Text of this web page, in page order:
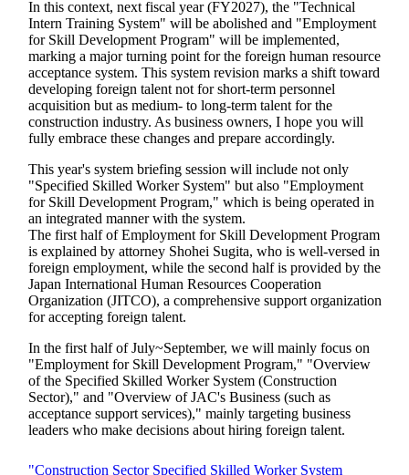
In this context, next fiscal year (FY2027), the "Technical
Intern Training System" will be abolished and "Employment
for Skill Development Program" will be implemented,
marking a major turning point for the foreign human resource
acceptance system. This system revision marks a shift toward
developing foreign talent not for short-term personnel
acquisition but as medium- to long-term talent for the
construction industry. As business owners, I hope you will
fully embrace these changes and prepare accordingly.
This year's system briefing session will include not only
"Specified Skilled Worker System" but also "Employment
for Skill Development Program," which is being operated in
an integrated manner with the system.
The first half of Employment for Skill Development Program
is explained by attorney Shohei Sugita, who is well-versed in
foreign employment, while the second half is provided by the
Japan International Human Resources Cooperation
Organization (JITCO), a comprehensive support organization
for accepting foreign talent.
In the first half of July~September, we will mainly focus on
"Employment for Skill Development Program," "Overview
of the Specified Skilled Worker System (Construction
Sector)," and "Overview of JAC's Business (such as
acceptance support services)," mainly targeting business
leaders who make decisions about hiring foreign talent.
"Construction Sector Specified Skilled Worker System